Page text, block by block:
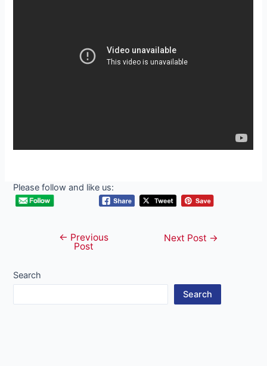
Please follow and like us:
navigation
← Previous
Post
Next Post →
Search
Search